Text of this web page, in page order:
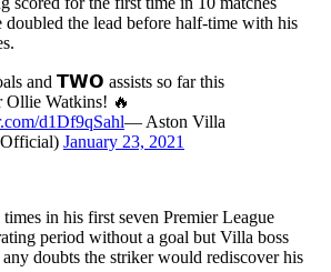
doubled the lead before half-time with his
and 𝗧𝗪𝗢 assists so far this
Ollie Watkins! 🔥
d1Df9qSahl— Aston Villa
January 23, 2021
in his first seven Premier League
period without a goal but Villa boss
doubts the striker would rediscover his